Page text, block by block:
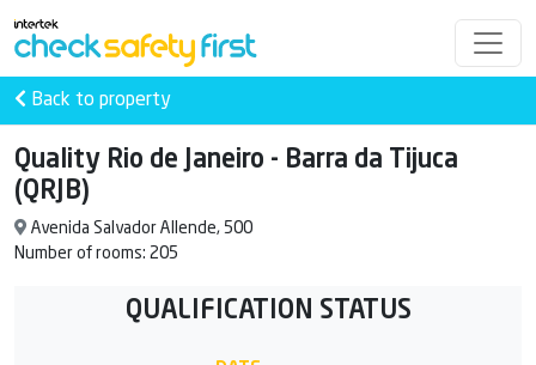
Back to property
Quality Rio de Janeiro - Barra da Tijuca
(QRJB)
Avenida Salvador Allende, 500
Number of rooms: 205
QUALIFICATION STATUS